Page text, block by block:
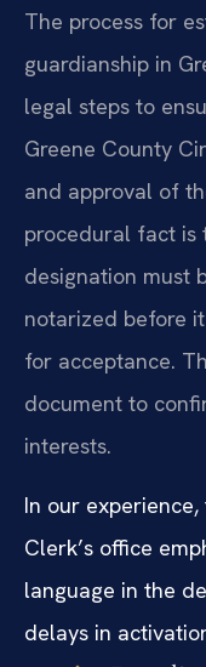
The process for
guardianship in
legal steps to
Greene County
and approval of
procedural fact is
designation must
notarized before
for acceptance.
document to
interests.
In our
Clerk’s office
language in the
delays in